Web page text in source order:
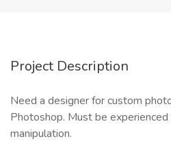
Project Description
Need a designer for custom
Photoshop. Must be
manipulation.